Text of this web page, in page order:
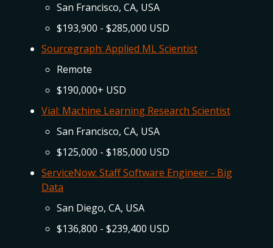
San Francisco, CA, USA
$193,900 - $285,000 USD
Sourcegraph: Applied ML Scientist
Remote
$190,000+ USD
Vial: Machine Learning Research Scientist
San Francisco, CA, USA
$125,000 - $185,000 USD
ServiceNow: Staff Software Engineer - Big
Data
San Diego, CA, USA
$136,800 - $239,400 USD